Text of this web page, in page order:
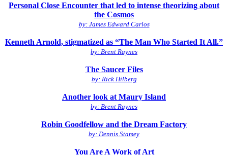
Personal Close Encounter that led to intense theorizing about
the Cosmos
by: James Edward Carlos
Kenneth Arnold, stigmatized as “The Man Who Started It All.”
by: Brent Raynes
The Saucer Files
by: Rick Hilberg
Another look at Maury Island
by: Brent Raynes
Robin Goodfellow and the Dream Factory
by: Dennis Stamey
You Are A Work of Art